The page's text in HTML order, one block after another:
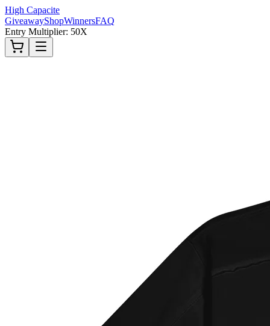
High Capacite
GiveawayShopWinnersFAQ
Entry Multiplier: 50X